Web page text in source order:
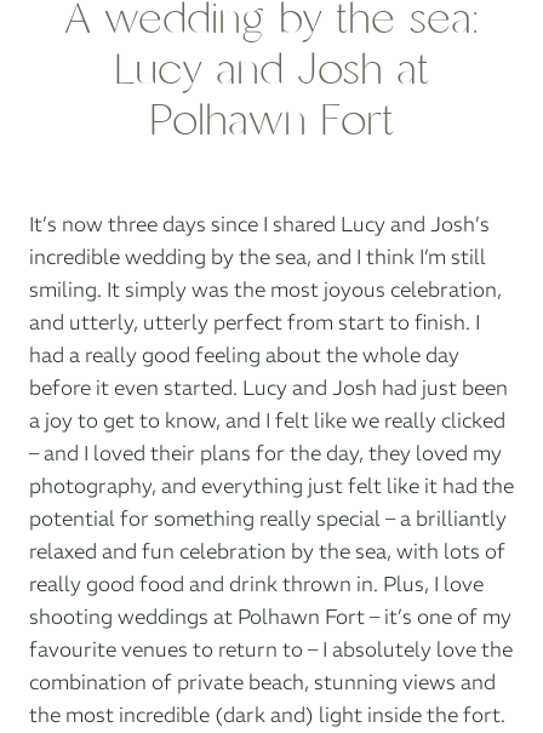
A wedding by the sea:
Lucy and Josh at
Polhawn Fort
It’s now three days since I shared Lucy and Josh’s
incredible wedding by the sea, and I think I’m still
smiling. It simply was the most joyous celebration,
and utterly, utterly perfect from start to finish. I
had a really good feeling about the whole day
before it even started. Lucy and Josh had just been
a joy to get to know, and I felt like we really clicked
– and I loved their plans for the day, they loved my
photography, and everything just felt like it had the
potential for something really special – a brilliantly
relaxed and fun celebration by the sea, with lots of
really good food and drink thrown in. Plus, I love
shooting weddings at Polhawn Fort – it’s one of my
favourite venues to return to – I absolutely love the
combination of private beach, stunning views and
the most incredible (dark and) light inside the fort.